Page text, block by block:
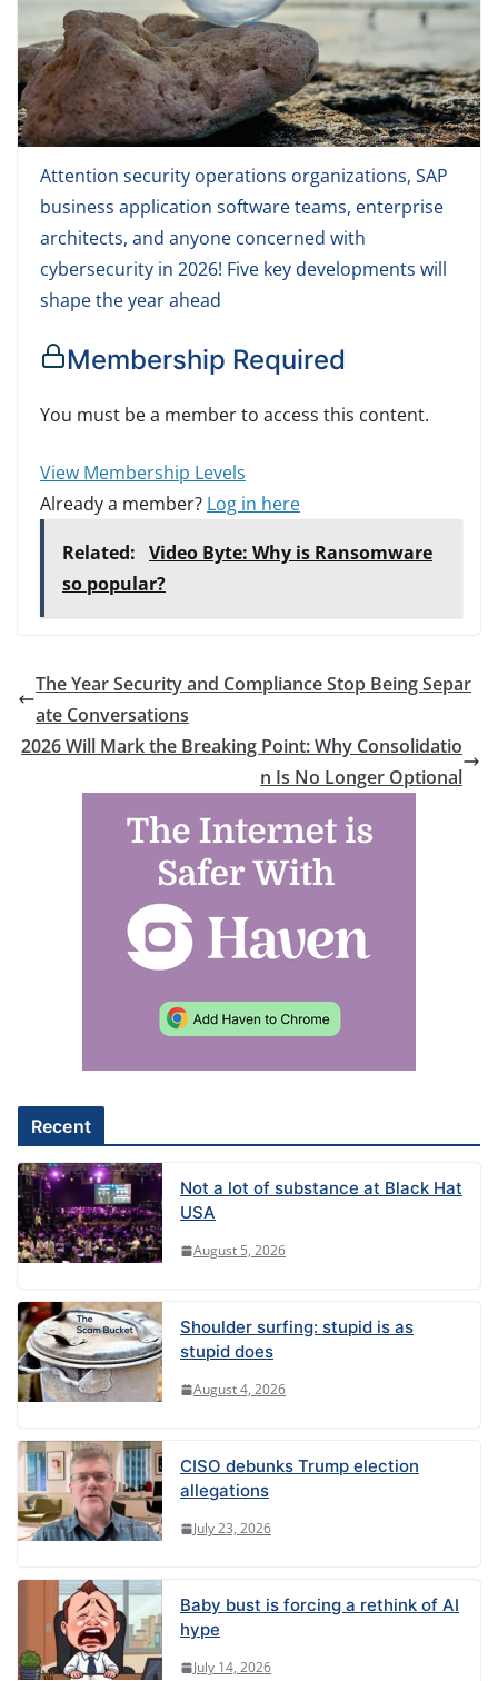
Attention security operations organizations, SAP
business application software teams, enterprise
architects, and anyone concerned with
cybersecurity in 2026! Five key developments will
shape the year ahead
Membership Required
You must be a member to access this content.
View Membership Levels
Already a member? Log in here
Related: Video Byte: Why is Ransomware
so popular?
The Year Security and Compliance Stop Being Separ
ate Conversations
2026 Will Mark the Breaking Point: Why Consolidatio
n Is No Longer Optional
Recent
Not a lot of substance at Black Hat
USA
August 5, 2026
Shoulder surfing: stupid is as
stupid does
August 4, 2026
CISO debunks Trump election
allegations
July 23, 2026
Baby bust is forcing a rethink of AI
hype
July 14, 2026